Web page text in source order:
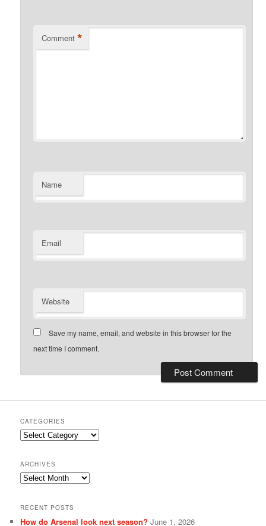
Comment *
Name
Email
Website
Save my name, email, and website in this browser for the
next time I comment.
CATEGORIES
Categories
ARCHIVES
Archives
RECENT POSTS
How do Arsenal look next season? June 1, 2026